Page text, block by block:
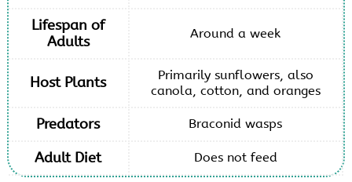
Lifespan of
Adults
Around a week
Host Plants
Primarily sunflowers, also
canola, cotton, and oranges
Predators Braconid wasps
Adult Diet Does not feed